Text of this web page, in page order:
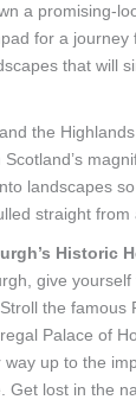
a promising-
for a journey
that will
the
landscapes
straight from
Historic
give yourself
the famous
Palace of
up to the
Get lost in the